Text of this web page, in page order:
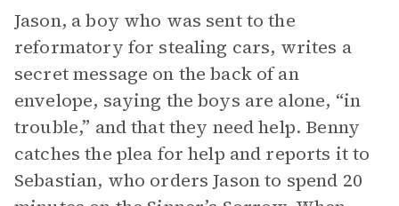
Jason, a boy who was sent to the
reformatory for stealing cars, writes a
secret message on the back of an
envelope, saying the boys are alone, “in
trouble,” and that they need help. Benny
catches the plea for help and reports it to
Sebastian, who orders Jason to spend 20